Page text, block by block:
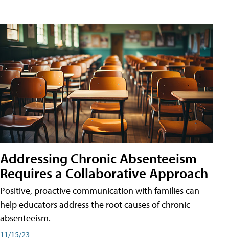
Addressing Chronic Absenteeism
Requires a Collaborative Approach
Positive, proactive communication with families can
help educators address the root causes of chronic
absenteeism.
11/15/23